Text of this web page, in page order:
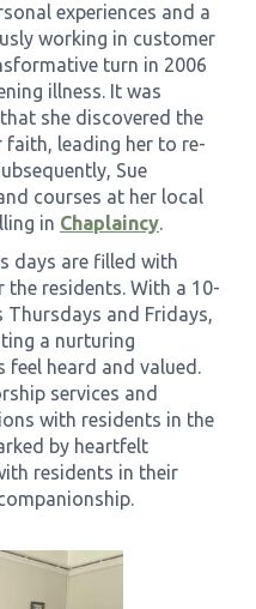
experiences and a
working in customer
turn in 2006
illness. It was
she discovered the
leading her to re-
Sue
courses at her local
in Chaplaincy.
days are filled with
residents. With a 10-
and Fridays,
a nurturing
feel heard and valued.
services and
with residents in the
by heartfelt
residents in their